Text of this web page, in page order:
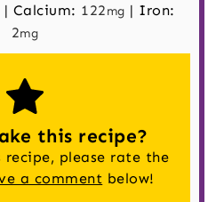
| Calcium: 122mg | Iron:
2mg
this recipe?
please rate the
a comment below!